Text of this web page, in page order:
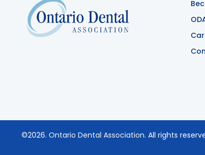
©2026. Ontario Dental Association. All rights